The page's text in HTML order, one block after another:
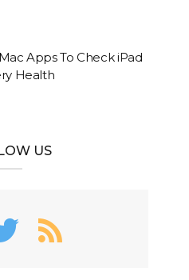
Apps To Check iPad
Health
US